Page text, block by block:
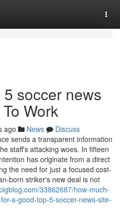
soccer news
Work
ago News
Discuss
sends a transparent information
staff's attacking woes. In fifteen
has originate from a direct
the need for just a focused cost-
born striker's new deal is not
33862687/how-much-
a-good-top-5-soccer-news-site-